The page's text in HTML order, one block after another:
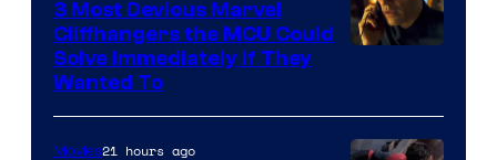
Comics,
Nordisk
Mubi
3 Most Devious Marvel
Cliffhangers the MCU Could
Solve Immediately if They
Wanted To
Movies21 hours ago